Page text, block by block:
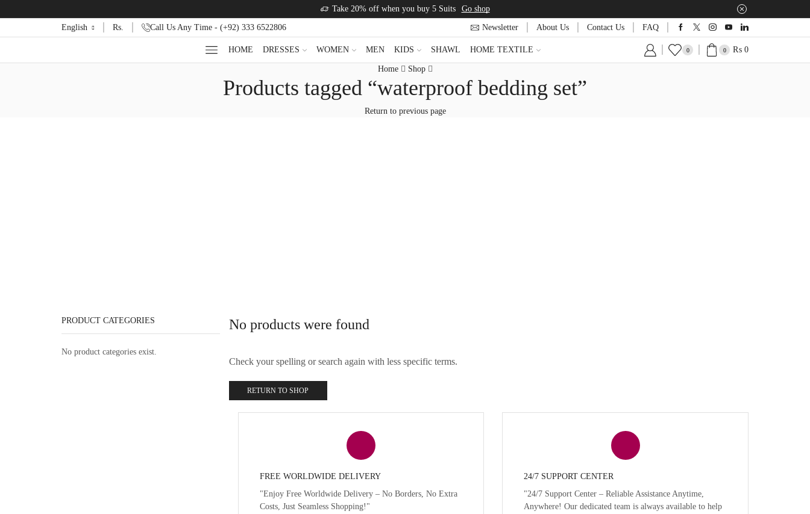
Take 20% off when you buy 5 Suits Go shop
English Rs. Call Us Any Time - (+92) 333 6522806 Newsletter About Us Contact Us FAQ
HOME DRESSES WOMEN MEN KIDS SHAWL HOME TEXTILE 0 0 ₨0
Home Shop
Products tagged “waterproof bedding set”
Return to previous page
No products were found
Check your spelling or search again with less specific terms.
RETURN TO SHOP
FREE WORLDWIDE DELIVERY
"Enjoy Free Worldwide Delivery – No Borders, No Extra
Costs, Just Seamless Shopping!"
24/7 SUPPORT CENTER
"24/7 Support Center – Reliable Assistance Anytime,
Anywhere! Our dedicated team is always available to help
PRODUCT CATEGORIES
No product categories exist.